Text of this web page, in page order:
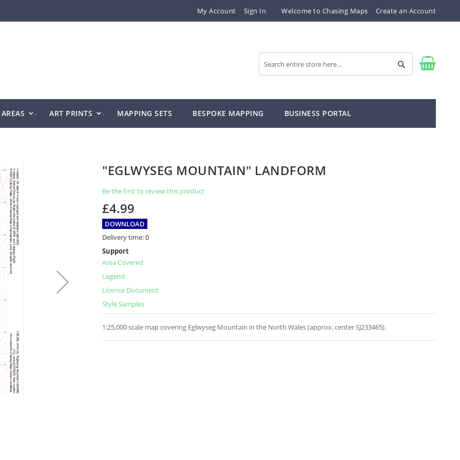
My Account Sign In Welcome to Chasing Maps Create an Account
Search
Search
AREAS ART PRINTS MAPPING SETS BESPOKE MAPPING BUSINESS PORTAL
"EGLWYSEG MOUNTAIN" LANDFORM
Be the first to review this product
£4.99
DOWNLOAD
Delivery time:0
Support
Area Covered
Legend
Licence Document
Style Samples
1:25,000 scale map covering Eglwyseg Mountain in the North Wales (approx. center SJ233465).